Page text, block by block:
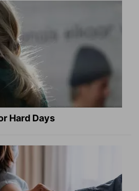
Hard Days